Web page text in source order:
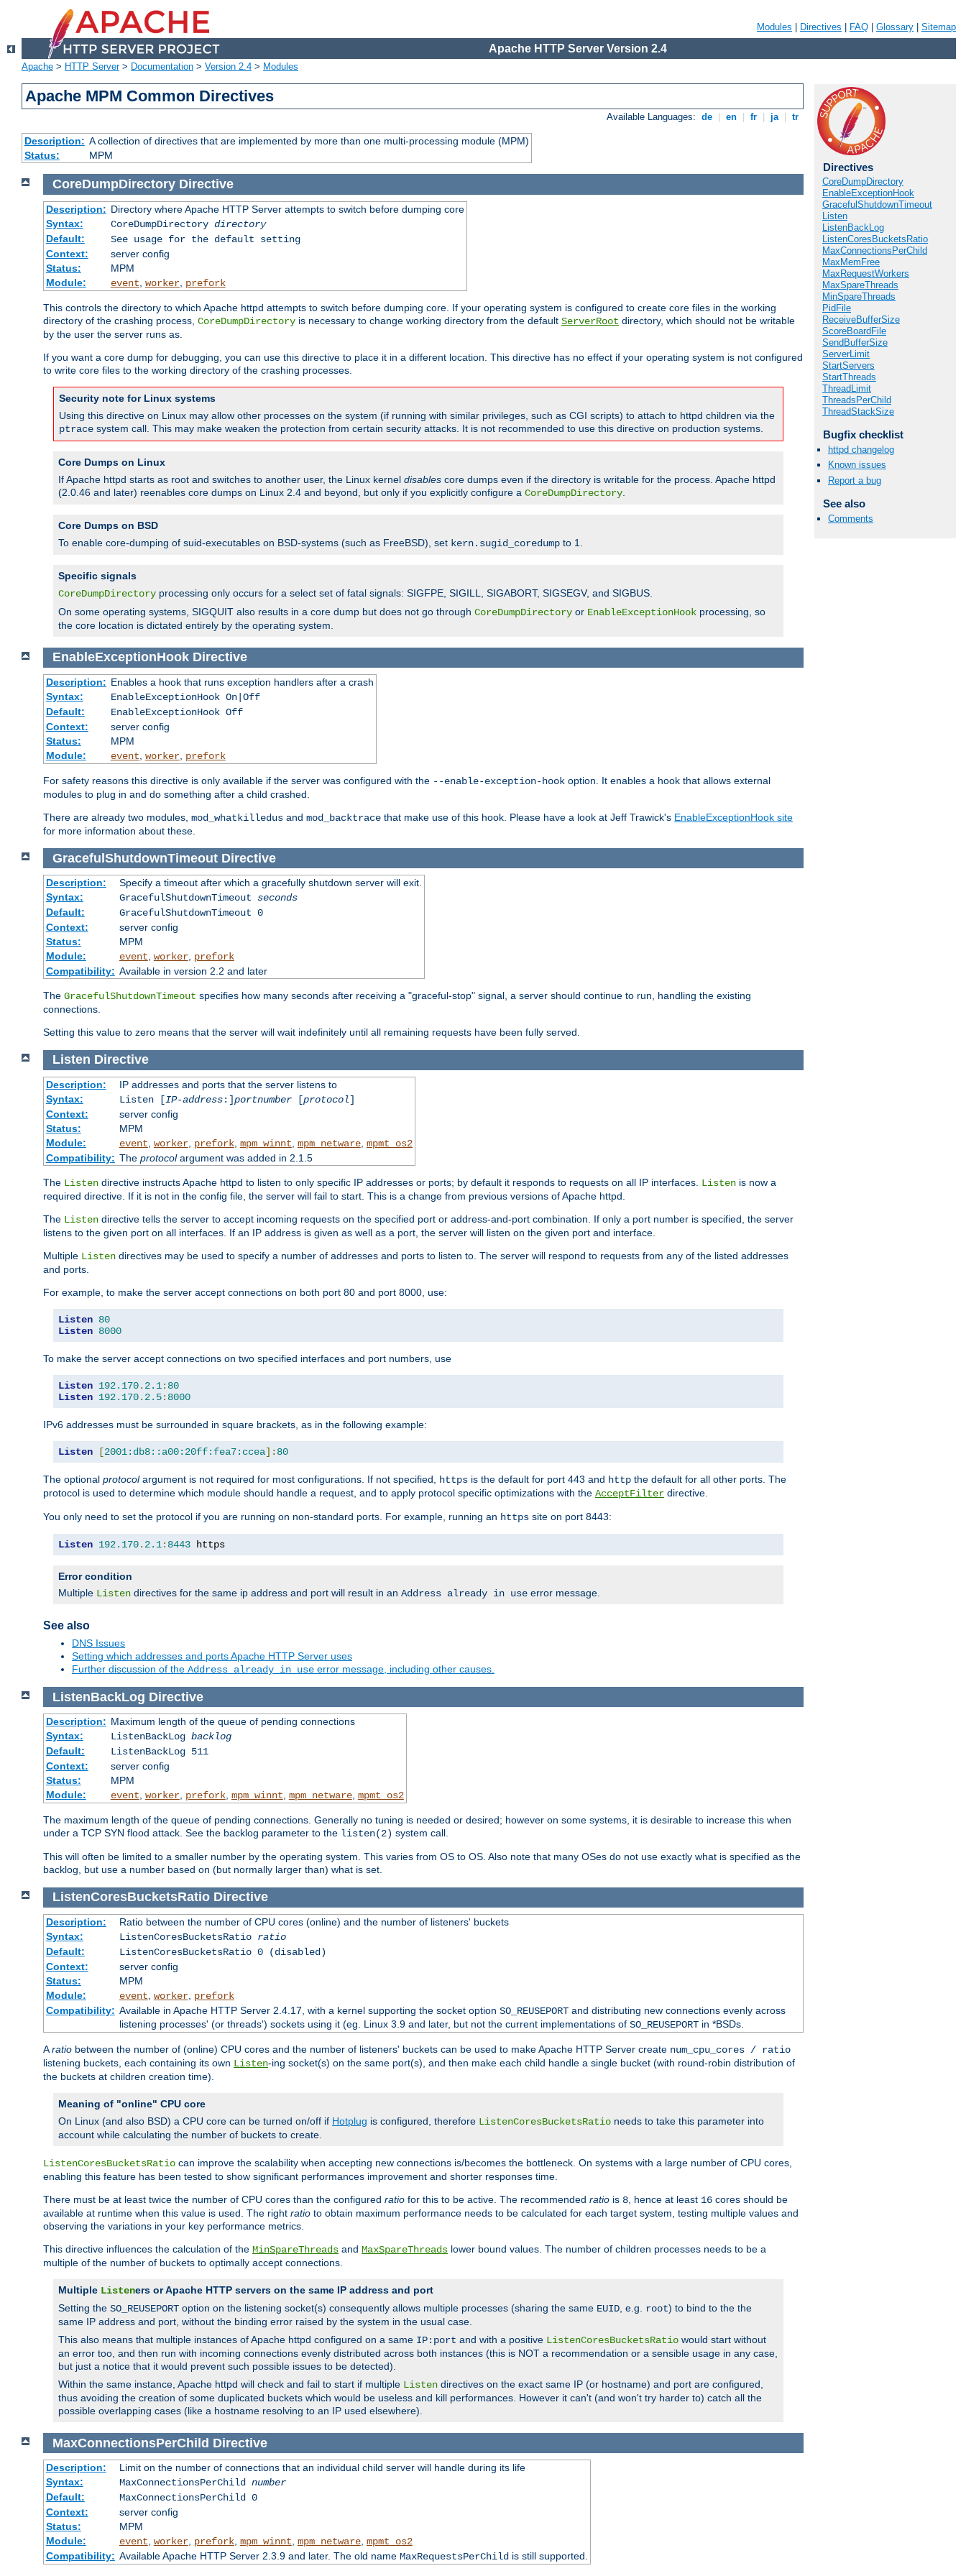
Modules Directives FAQ Glossary Sitemap
Apache HTTP Server Version 2.4
Apache > HTTP Server> Documentation > Version 2.4 > Modules
Apache MPM Common Directives
Available Languages: de en fr ja tr
Description: A collection of directives that are implemented by more than one multi-processing module (MPM)
Status:
MPM
Directives
CoreDumpDirectory
EnableExceptionHook
GracefulShutdownTimeout
Listen
ListenBackLog
ListenCoresBucketsRatio
MaxConnectionsPerChild
MaxMemFree
MaxRequestWorkers
MaxSpareThreads
MinSpareThreads
PidFile
ReceiveBufferSize
ScoreBoardFile
SendBufferSize
ServerLimit
StartServers
StartThreads
ThreadLimit
ThreadsPerChild
ThreadStackSize
Bugfix checklist
httpd changelog
Known issues
Report a bug
See also
Comments
CoreDumpDirectory Directive
Description: Directory where Apache HTTP Server attempts to switch before dumping core
Syntax:
CoreDumpDirectory directory
Default:
See usage for the default setting
Context:
server config
Status:
MPM
Module:
event worker, prefork
This controls the directory to which Apache httpd attempts to switch before dumping core. If your operating system is configured to create core files in the working
directory of the crashing process, CoreDumpDirectory is necessary to change working directory from the default ServerRoot directory, which should not be writable
by the user the server runs as.
If you want a core dump for debugging, you can use this directive to place it in a different location. This directive has no effect if your operating system is not configured
to write core files to the working directory of the crashing processes.
Security note for Linux systems
Using this directive on Linux may allow other processes on the system (if running with similar privileges, such as CGI scripts) to attach to httpd children via the
ptrace system call. This may make weaken the protection from certain security attacks. It is not recommended to use this directive on production systems.
Core Dumps on Linux
If Apache httpd starts as root and switches to another user, the Linux kernel disables core dumps even if the directory is writable for the process. Apache httpd
(2.0.46 and later) reenables core dumps on Linux 2.4 and beyond, but only if you explicitly configure a CoreDumpDirectory
Core Dumps on BSD
To enable core-dumping of suid-executables on BSD-systems (such as FreeBSD), set kern.sugid_coredump to 1.
Specific signals
CoreDumpDirectory processing only occurs for a select set of fatal signals: SIGFPE, SIGILL, SIGABORT, SIGSEGV, and SIGBUS.
On some operating systems, SIGQUIT also results in a core dump but does not go through CoreDumpDirectory or EnableExceptionHook processing, so
the core location is dictated entirely by the operating system.
EnableExceptionHook Directive
Description: Enables a hook that runs exception handlers after a crash
Syntax:
EnableExceptionHook On|Off
Default:
EnableExceptionHook Off
Context:
server config
Status:
MPM
Module:
event worker, prefork
For safety reasons this directive is only available if the server was configured with the --enable-exception-hook option. It enables a hook that allows external
modules to plug in and do something after a child crashed.
There are already two modules, mod_whatkilledus and mod_backtrace that make use of this hook. Please have a look at Jeff Trawick's EnableExceptionHook site
for more information about these.
GracefulShutdownTimeout Directive
Description:
Specify a timeout after which a gracefully shutdown server will exit.
Syntax:
GracefulShutdownTimeout seconds
Default:
GracefulShutdownTimeout 0
Context:
server config
Status:
MPM
Module:
event, worker, prefork
Compatibility: Available in version 2.2 and later
The GracefulShutdownTimeout specifies how many seconds after receiving a "graceful-stop" signal, a server should continue to run, handling the existing
connections.
Setting this value to zero means that the server will wait indefinitely until all remaining requests have been fully served.
Listen Directive
Description:
IP addresses and ports that the server listens to
Syntax:
Listen [IP-address:]portnumber[protocol]
Context:
server config
Status:
MPM
Module:
event worker, prefork, mpm_winnt mpm_netware, mpmt_os2
Compatibility: The protocolargument was added in 2.1.5
The Listen directive instructs Apache httpd to listen to only specific IP addresses or ports; by default it responds to requests on all IP interfaces. Listen is now a
required directive. If it is not in the config file, the server will fail to start. This is a change from previous versions of Apache httpd.
The Listen directive tells the server to accept incoming requests on the specified port or address-and-port combination. If only a port number is specified, the server
listens to the given port on all interfaces. If an IP address is given as well as a port, the server will listen on the given port and interface.
Multiple Listen directives may be used to specify a number of addresses and ports to listen to. The server will respond to requests from any of the listed addresses
and ports.
For example, to make the server accept connections on both port 80 and port 8000, use:
Listen 80
Listen 8000
To make the server accept connections on two specified interfaces and port numbers, use
Listen 192.170. 2.1: 80
Listen 192.170. 2.5: 8000
IPv6 addresses must be surrounded in square brackets, as in the following example:
Listen [2001:db8::a00:20ff:fea7:ccea]: 80
The optional protocolargument is not required for most configurations. If not specified, https is the default for port 443 and http the default for all other ports. The
protocol is used to determine which module should handle a request, and to apply protocol specific optimizations with the AcceptFilter directive.
You only need to set the protocol if you are running on non-standard ports. For example, running an https site on port 8443:
Listen 192.170. 2.1: 8443 https
Error condition
Multiple Listen directives for the same ip address and port will result in an Address already in use error message.
See also
DNS Issues
Setting which addresses and ports Apache HTTP Server uses
Further discussion of the Address already in use error message, including other causes.
ListenBackLog Directive
Description: Maximum length of the queue of pending connections
Syntax:
ListenBackLog backlog
Default:
ListenBackLog 511
Context:
server config
Status:
MPM
Module:
event, worker, prefork, mpm_winnt, mpm_netware, mpmt_os2
The maximum length of the queue of pending connections. Generally no tuning is needed or desired; however on some systems, it is desirable to increase this when
under a TCP SYN flood attack. See the backlog parameter to the listen(2) system call.
This will often be limited to a smaller number by the operating system. This varies from OS to OS. Also note that many OSes do not use exactly what is specified as the
backlog, but use a number based on (but normally larger than) what is set.
ListenCoresBucketsRatio Directive
Description:
Ratio between the number of CPU cores (online) and the number of listeners' buckets
Syntax:
ListenCoresBucketsRatio ratio
Default:
ListenCoresBucketsRatio 0 (disabled)
Context:
server config
Status:
MPM
Module:
event worker, prefork
Compatibility: Available in Apache HTTP Server 2.4.17, with a kernel supporting the socket option SO_REUSEPORTand distributing new connections evenly across
listening processes' (or threads') sockets using it (eg. Linux 3.9 and later, but not the current implementations of SO_REUSEPORTin *BSDs.
Aratio between the number of (online) CPU cores and the number of listeners' buckets can be used to make Apache HTTP Server create num_cpu_cores / ratio
listening buckets, each containing its own Listen-ing socket(s) on the same port(s), and then make each child handle a single bucket (with round-robin distribution of
the buckets at children creation time).
Meaning of "online" CPU core
On Linux (and also BSD) a CPU core can be turned on/off if Hotplug is configured, therefore ListenCoresBucketsRatio needs to take this parameter into
account while calculating the number of buckets to create.
ListenCoresBucketsRatio can improve the scalability when accepting new connections is/becomes the bottleneck. On systems with a large number of CPU cores,
enabling this feature has been tested to show significant performances improvement and shorter responses time.
There must be at least twice the number of CPU cores than the configured ratio for this to be active. The recommended ratio is 8 , hence at least 16 cores should be
available at runtime when this value is used. The right ratio to obtain maximum performance needs to be calculated for each target system, testing multiple values and
observing the variations in your key performance metrics.
This directive influences the calculation of the MinSpareThreads and MaxSpareThreads lower bound values. The number of children processes needs to be a
multiple of the number of buckets to optimally accept connections.
Multiple Listeners or Apache HTTP servers on the same IP address and port
Setting the SO_REUSEPORT option on the listening socket(s) consequently allows multiple processes (sharing the same EUID , e.g. root) to bind to the the
same IP address and port, without the binding error raised by the system in the usual case.
This also means that multiple instances of Apache httpd configured on a same IP:port and with a positive ListenCoresBucketsRatio would start without
an error too, and then run with incoming connections evenly distributed across both instances (this is NOT a recommendation or a sensible usage in any case,
but just a notice that it would prevent such possible issues to be detected).
Within the same instance, Apache httpd will check and fail to start if multiple Listen directives on the exact same IP (or hostname) and port are configured,
thus avoiding the creation of some duplicated buckets which would be useless and kill performances. However it can't (and won't try harder to) catch all the
possible overlapping cases (like a hostname resolving to an IP used elsewhere).
MaxConnectionsPerChild Directive
Description:
Limit on the number of connections that an individual child server will handle during its life
Syntax:
MaxConnectionsPerChild number
Default:
MaxConnectionsPerChild 0
Context:
server config
Status:
MPM
Module:
event worker, prefork, mpm_winnt mpm_netware, mpmt_os2
Compatibility: Available Apache HTTP Server 2.3.9 and later. The old name MaxRequestsPerChildis still supported.